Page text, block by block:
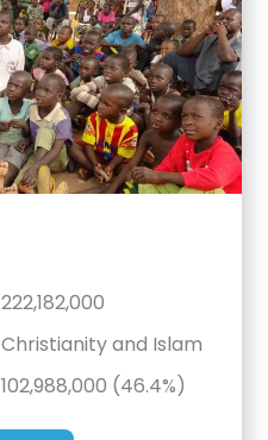
222,182,000
Christianity and Islam
102,988,000 (46.4%)